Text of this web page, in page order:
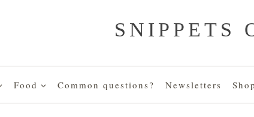
SNIPPETS
Food Common questions? Newsletters Shop